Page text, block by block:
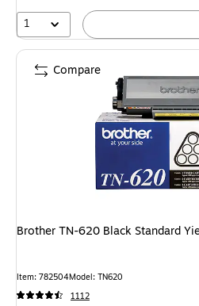
1
Item: 782504Model: TN620
1112
Compare